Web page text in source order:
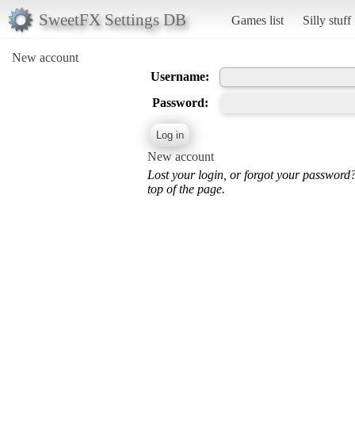
SweetFX Settings DB Games list Silly stuff
New account
Username:
Password:
New account
Lost your login, or forgot your
top of the page.